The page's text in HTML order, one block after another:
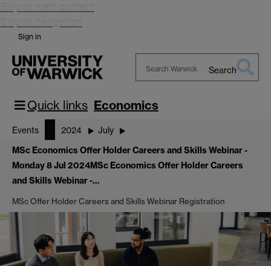
Skip to main content
Skip to navigation
Sign in
Warwick
Search
Quick links Economics
Events 2024 July
MSc Economics Offer Holder Careers and Skills Webinar -
Monday 8 Jul 2024MSc Economics Offer Holder Careers
and Skills Webinar -…
MSc Offer Holder Careers and Skills Webinar Registration